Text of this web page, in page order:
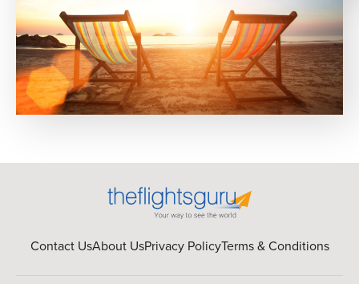
Contact UsAbout UsPrivacy PolicyTerms & Conditions